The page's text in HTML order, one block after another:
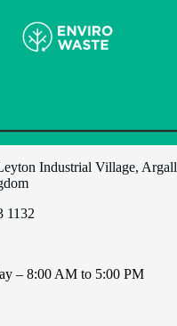
Industrial Village,
1132
– 8:00 AM to 5:00 PM